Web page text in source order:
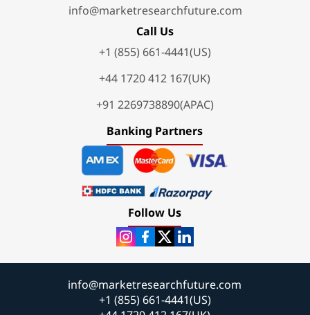
info@marketresearchfuture.com
Call Us
+1 (855) 661-4441(US)
+44 1720 412 167(UK)
+91 2269738890(APAC)
Banking Partners
Follow Us
info@marketresearchfuture.com
+1 (855) 661-4441(US)